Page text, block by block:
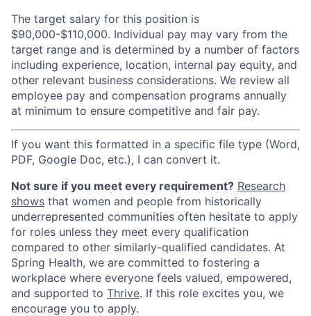
The target salary for this position is
$90,000-$110,000. Individual pay may vary from the
target range and is determined by a number of factors
including experience, location, internal pay equity, and
other relevant business considerations. We review all
employee pay and compensation programs annually
at minimum to ensure competitive and fair pay.
If you want this formatted in a specific file type (Word,
PDF, Google Doc, etc.), I can convert it.
Not sure if you meet every requirement? Research
shows that women and people from historically
underrepresented communities often hesitate to apply
for roles unless they meet every qualification
compared to other similarly-qualified candidates. At
Spring Health, we are committed to fostering a
workplace where everyone feels valued, empowered,
and supported to Thrive. If this role excites you, we
encourage you to apply.